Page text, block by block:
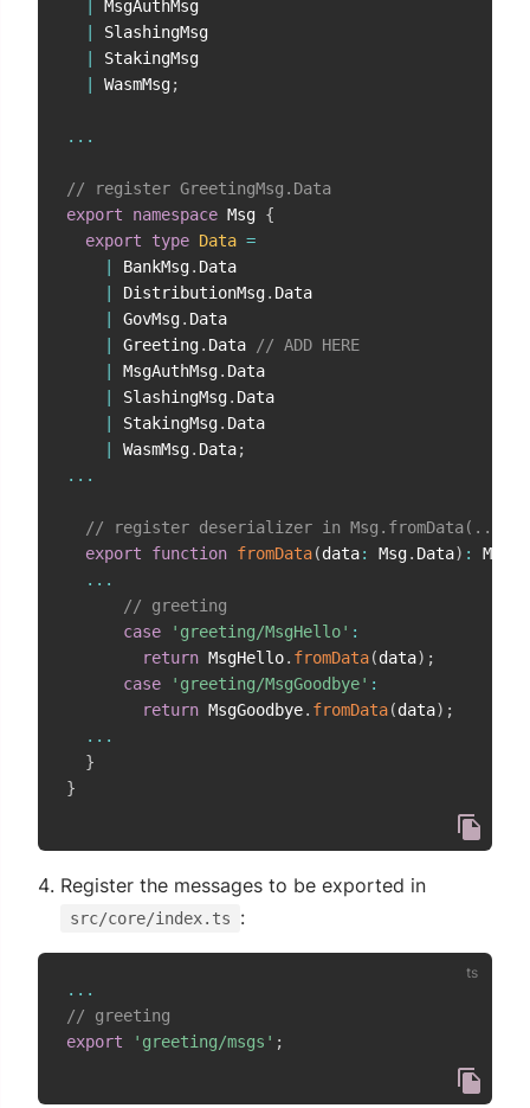
MsgAuthMsg
|
SlashingMsg
|
StakingMsg
|
WasmMsg;
...
// register GreetingMsg.Data
export
namespace Msg {
export
type Data =
|
BankMsg. Data
|
DistributionMsg. Data
|
GovMsg. Data
|
Greeting. Data
// ADD HERE
|
MsgAuthMsg. Data
|
SlashingMsg. Data
|
StakingMsg. Data
|
WasmMsg. Data;
...
// register deserializer in Msg.fromData(...)
export
function fromData(data: Msg. Data) : Msg
...
// greeting
case
'greeting/MsgHello' :
return MsgHello. fromData(data) ;
case
'greeting/MsgGoodbye' :
return MsgGoodbye. fromData(data) ;
...
}
}
Register the messages to be exported in
src/core/index.ts :
...
// greeting
export
'greeting/msgs' ;